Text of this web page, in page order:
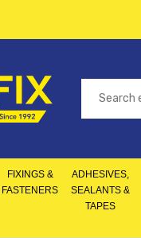
FIXINGS &
FASTENERS
ADHESIVES,
SEALANTS &
TAPES